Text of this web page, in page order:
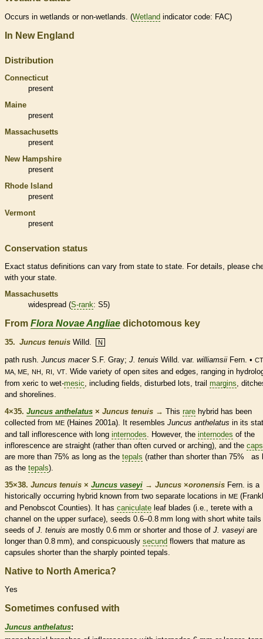
Occurs in wetlands or non-wetlands . (Wetland indicator code: FAC)
In New England
Distribution
Connecticut
present
Maine
present
Massachusetts
present
New Hampshire
present
Rhode Island
present
Vermont
present
Conservation status
Exact status definitions can vary from state to state. For details, please
with your state.
Massachusetts
widespread (S-rank: S5)
From Flora Novae Angliae dichotomous key
35. Juncus tenuis Willd. N
path rush. Juncus macerS.F. Gray; J. tenuis Willd. var. williamsii Fern. •
MA, ME
NH RI VT
. Wide variety of open sites and edges, ranging in
from xeric to wet-mesic , including fields, disturbed lots, trail margins ,
and shorelines.
4×35. Juncus anthelatus × Juncus tenuis → This rare hybrid has been
collected from ME (Haines 2001a). It resembles Juncus anthelatus in its
and tall inflorescence with long internodes . However, the internodes of the
inflorescence are straight (rather than often curved or arching), and the
are more than 75% as long as the tepals (rather than shorter than 75% as
as the tepals).
35×38. Juncus tenuis × Juncus vaseyi → Juncus ×‌oronensis Fern. is a
historically occurring hybrid known from two separate locations in ME
and Penobscot Counties). It has caniculate leaf blades (i.e., terete with a
channel on the upper surface), seeds 0.6–0.8 mm long with short white tails
seeds of J. tenuis are mostly 0.6 mm or shorter and those of J. vaseyi are
longer than 0.8 mm), and conspicuously secund flowers that mature as
capsules shorter than the sharply pointed tepals
Native to North America?
Yes
Sometimes confused with
Juncus anthelatus: